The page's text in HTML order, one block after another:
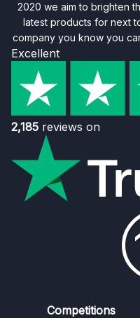
2020 we aim to brighten
latest products for next
company you know you
Excellent
2,185 reviews on
Competitions